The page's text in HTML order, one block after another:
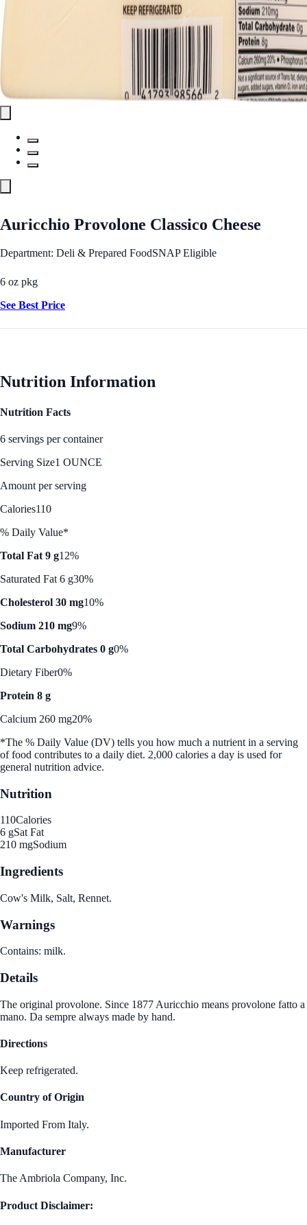
Auricchio Provolone Classico Cheese
Department: Deli & Prepared FoodSNAP Eligible
6 oz pkg
See Best Price
Nutrition Information
Nutrition Facts
6 servings per container
Serving Size1 OUNCE
Amount per serving
Calories110
% Daily Value*
Total Fat 9 g12%
Saturated Fat 6 g30%
Cholesterol 30 mg10%
Sodium 210 mg9%
Total Carbohydrates 0 g0%
Dietary Fiber0%
Protein 8 g
Calcium 260 mg20%
*The % Daily Value (DV) tells you how much a nutrient in a serving
of food contributes to a daily diet. 2,000 calories a day is used for
general nutrition advice.
Nutrition
110Calories
6 gSat Fat
210 mgSodium
Ingredients
Cow's Milk, Salt, Rennet.
Warnings
Contains: milk.
Details
The original provolone. Since 1877 Auricchio means provolone fatto a
mano. Da sempre always made by hand.
Directions
Keep refrigerated.
Country of Origin
Imported From Italy.
Manufacturer
The Ambriola Company, Inc.
Product Disclaimer: